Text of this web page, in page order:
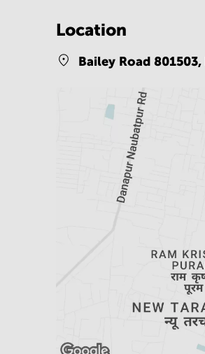
Location
Bailey Road 801503,